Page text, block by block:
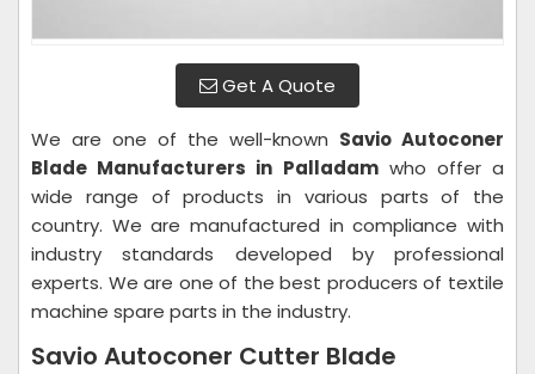
Get A Quote
We are one of the well-known Savio Autoconer
Blade Manufacturers in Palladamwho offer a
wide range of products in various parts of the
country. We are manufactured in compliance with
industry standards developed by professional
experts. We are one of the best producers of textile
machine spare parts in the industry.
Savio Autoconer Cutter Blade